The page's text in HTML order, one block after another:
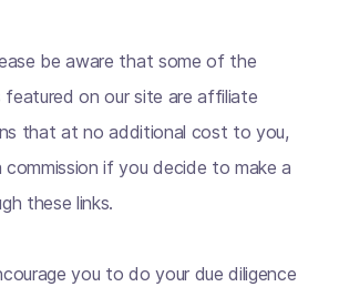
be aware that some of the
featured on our site are affiliate
that at no additional cost to you,
commission if you decide to make a
these links.
you to do your due diligence